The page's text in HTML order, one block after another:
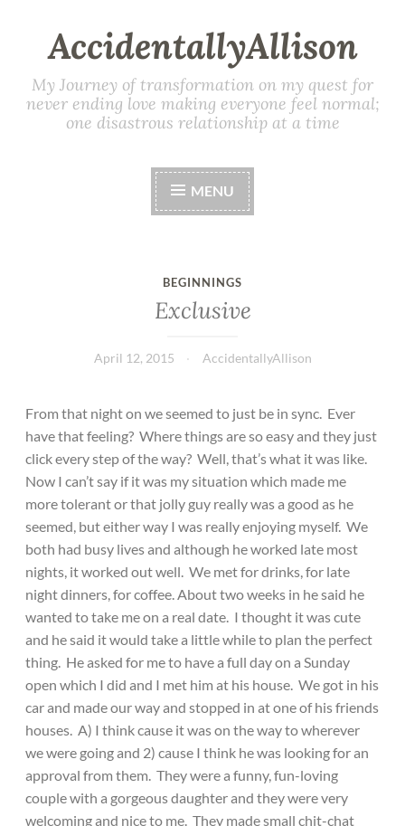
AccidentallyAllison
My Journey of transformation on my quest for
never ending love making everyone feel normal;
one disastrous relationship at a time
MENU
BEGINNINGS
Exclusive
April 12, 2015 AccidentallyAllison
From that night on we seemed to just be in sync. Ever
have that feeling? Where things are so easy and they just
click every step of the way? Well, that’s what it was like.
Now I can’t say if it was my situation which made me
more tolerant or that jolly guy really was a good as he
seemed, but either way I was really enjoying myself. We
both had busy lives and although he worked late most
nights, it worked out well. We met for drinks, for late
night dinners, for coffee. About two weeks in he said he
wanted to take me on a real date. I thought it was cute
and he said it would take a little while to plan the perfect
thing. He asked for me to have a full day on a Sunday
open which I did and I met him at his house. We got in his
car and made our way and stopped in at one of his friends
houses. A) I think cause it was on the way to wherever
we were going and 2) cause I think he was looking for an
approval from them. They were a funny, fun-loving
couple with a gorgeous daughter and they were very
welcoming and nice to me. They made small chit-chat